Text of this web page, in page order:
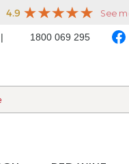
1800 069 295